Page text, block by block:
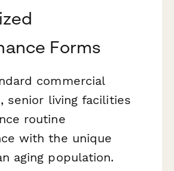
Forms
commercial
senior living facilities
routine
with the unique
aging population.